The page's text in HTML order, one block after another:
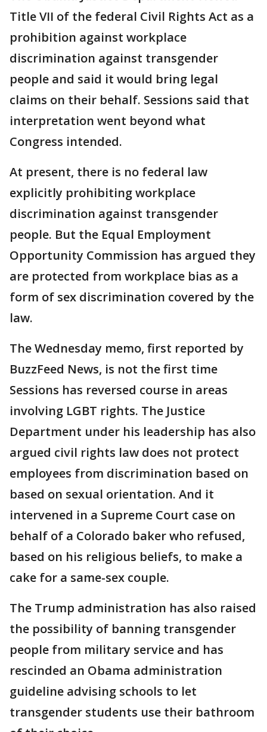
Title VII of the federal Civil Rights Act as a
prohibition against workplace
discrimination against transgender
people and said it would bring legal
claims on their behalf. Sessions said that
interpretation went beyond what
Congress intended.
At present, there is no federal law
explicitly prohibiting workplace
discrimination against transgender
people. But the Equal Employment
Opportunity Commission has argued they
are protected from workplace bias as a
form of sex discrimination covered by the
law.
The Wednesday memo, first reported by
BuzzFeed News, is not the first time
Sessions has reversed course in areas
involving LGBT rights. The Justice
Department under his leadership has also
argued civil rights law does not protect
employees from discrimination based on
based on sexual orientation. And it
intervened in a Supreme Court case on
behalf of a Colorado baker who refused,
based on his religious beliefs, to make a
cake for a same-sex couple.
The Trump administration has also raised
the possibility of banning transgender
people from military service and has
rescinded an Obama administration
guideline advising schools to let
transgender students use their bathroom